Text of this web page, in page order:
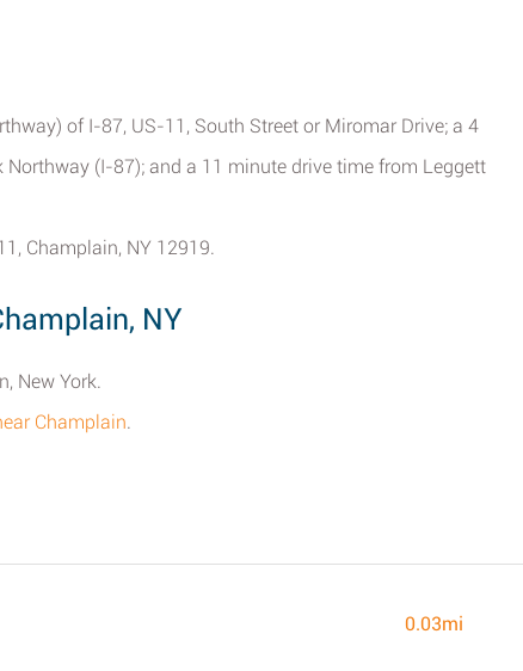
of I-87, US-11, South Street or Miromar Drive; a 4
(I-87); and a 11 minute drive time from Leggett
Champlain, NY 12919.
NY
New York.
Champlain.
0.03mi